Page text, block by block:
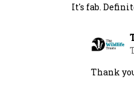
It's fab.
Thank